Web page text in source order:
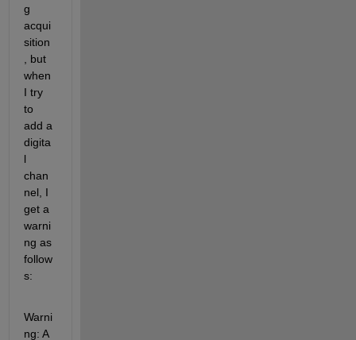
g
acqui
sition
, but
when
I try
to
add a
digita
l
chan
nel, I
get a
warni
ng as
follow
s:
Warni
ng: A